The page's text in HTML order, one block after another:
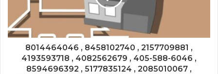
8014464046 , 8458102740 , 2157709881 ,
4193593718 , 4082562679 , 405-588-6046 ,
8594696392 , 5177835124 , 2085010067 ,